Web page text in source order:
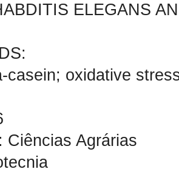
ELEGANS
casein; oxidative
Ciências Agrárias